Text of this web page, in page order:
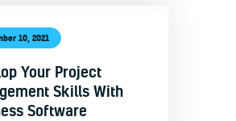
10, 2021
Your Project
Skills With
Software